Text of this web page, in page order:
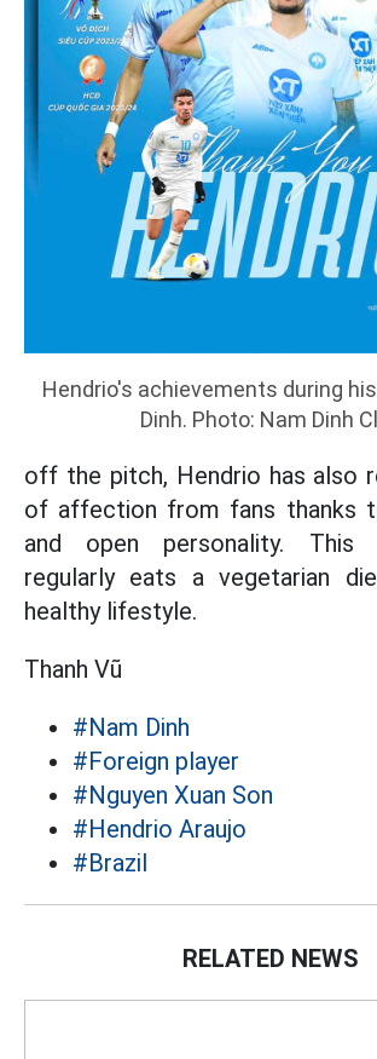
Hendrio's achievements during
Dinh. Photo: Nam Dinh
off the pitch, Hendrio has also
of affection from fans thanks
and open personality. This
regularly eats a vegetarian
healthy lifestyle.
Thanh Vũ
#Nam Dinh
#Foreign player
#Nguyen Xuan Son
#Hendrio Araujo
#Brazil
RELATED NEWS